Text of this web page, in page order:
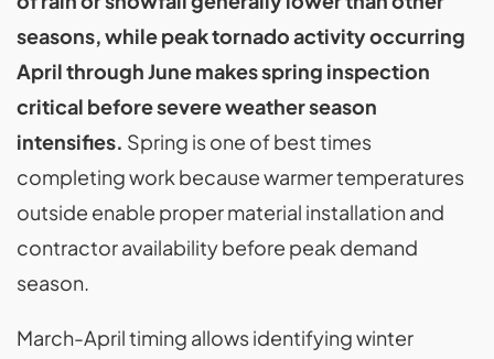
seasons, while peak tornado activity occurring
April through June makes spring inspection
critical before severe weather season
intensifies. Spring is one of best times
completing work because warmer temperatures
outside enable proper material installation and
contractor availability before peak demand
season.
March-April timing allows identifying winter